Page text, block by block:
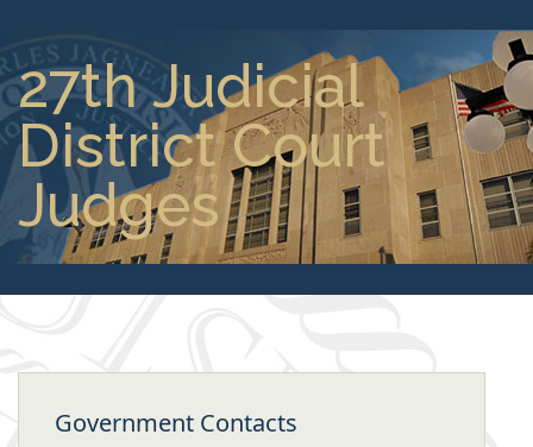
27th Judicial
District Court
Judges
Government Contacts